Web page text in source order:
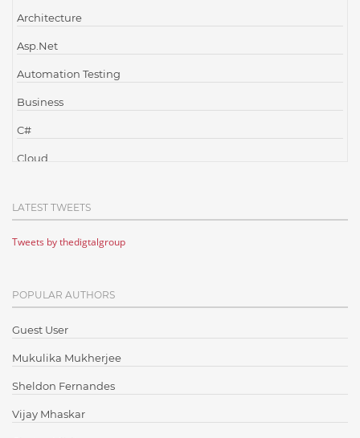
Architecture
Asp.Net
Automation Testing
Business
C#
Cloud
Cloud Testing
Code Metrics
Communication
Content Writing
Design Patterns
Docker
ElasticSearch
LATEST TWEETS
Tweets by thedigtalgroup
POPULAR AUTHORS
Guest User
Mukulika Mukherjee
Sheldon Fernandes
Vijay Mhaskar